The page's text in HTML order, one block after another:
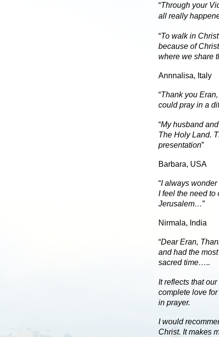
“Through your
all really
“To walk in
because of
where we share
Annnalisa, Italy
“Thank you
could pray in a
“My husband
The Holy Land.
presentation”
Barbara, USA
“I always
I feel the need to
Jerusalem…”
Nirmala, India
“Dear Eran,
and had the
sacred time…..
It reflects that
complete love
in prayer.
I would
Christ. It makes